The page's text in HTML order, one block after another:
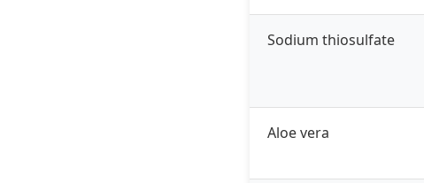
Sodium thiosulfate
Aloe vera